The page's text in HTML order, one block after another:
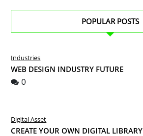
POPULAR POSTS
Industries
WEB DESIGN INDUSTRY FUTURE
0
Digital Asset
CREATE YOUR OWN DIGITAL LIBRARY